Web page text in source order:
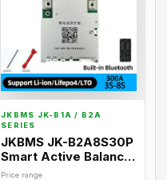
JKBMS JK-B1A / B2A
SERIES
JKBMS JK-B2A8S30P
Smart Active Balance
BMS
Price range